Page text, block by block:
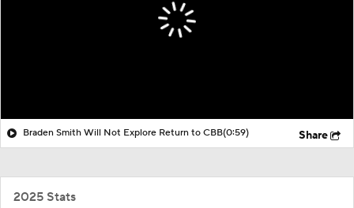
Braden Smith Will Not Explore Return to CBB(0:59) Share
2025 Stats